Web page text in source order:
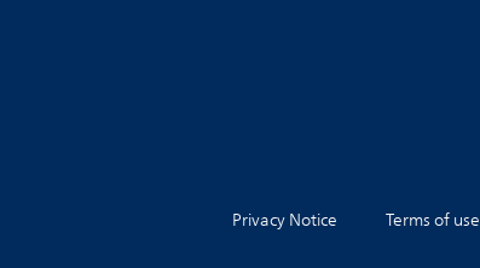
Privacy Notice Terms of use